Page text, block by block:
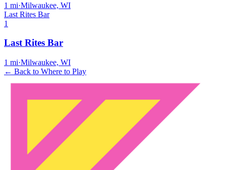
1 mi·Milwaukee, WI
Last Rites Bar
1
Last Rites Bar
1 mi·Milwaukee, WI
← Back to Where to Play